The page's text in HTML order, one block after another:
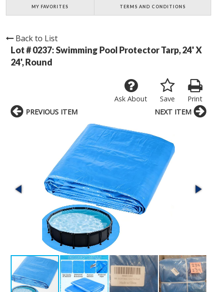
MY FAVORITES TERMS AND CONDITIONS
Back to List
Lot # 0237:Swimming Pool Protector Tarp, 24' X
24', Round
Print
Save
Ask About
PREVIOUS ITEM NEXT ITEM